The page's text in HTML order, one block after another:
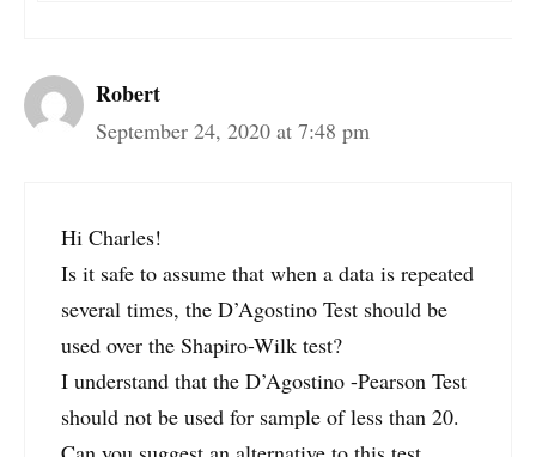
Robert
September 24, 2020 at 7:48 pm
Hi Charles!
Is it safe to assume that when a data is repeated
several times, the D’Agostino Test should be
used over the Shapiro-Wilk test?
I understand that the D’Agostino -Pearson Test
should not be used for sample of less than 20.